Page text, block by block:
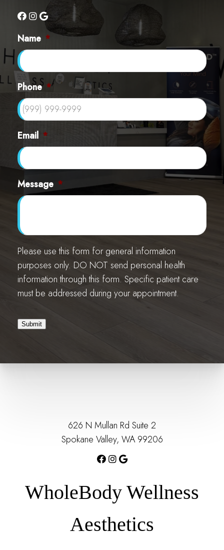
Name *
Phone *
Email *
Message *
Please use this form for general information
purposes only. DO NOT send personal health
information through this form. Specific patient care
must be addressed during your appointment.
Submit
626 N Mullan Rd Suite 2
Spokane Valley, WA 99206
WholeBody Wellness
Aesthetics